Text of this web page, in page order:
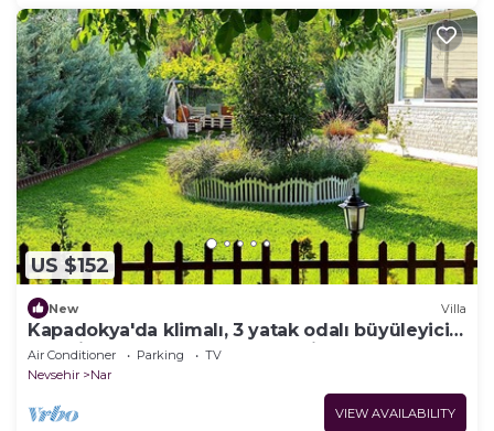
US $152
New Villa
Kapadokya'da klimalı, 3 yatak odalı büyüleyici
kır evi. Huzur arayanların adresi
Air Conditioner Parking
TV
Nevsehir
Nar
VIEW AVAILABILITY